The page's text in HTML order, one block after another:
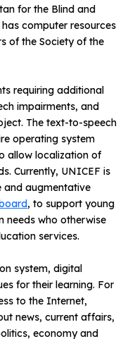
for the Blind and
computer resources
of the Society of the
requiring additional
impairments, and
The text-to-speech
operating system
allow localization of
Currently, UNICEF is
and augmentative
, to support young
needs who otherwise
services.
system, digital
for their learning. For
to the Internet,
news, current affairs,
economy and